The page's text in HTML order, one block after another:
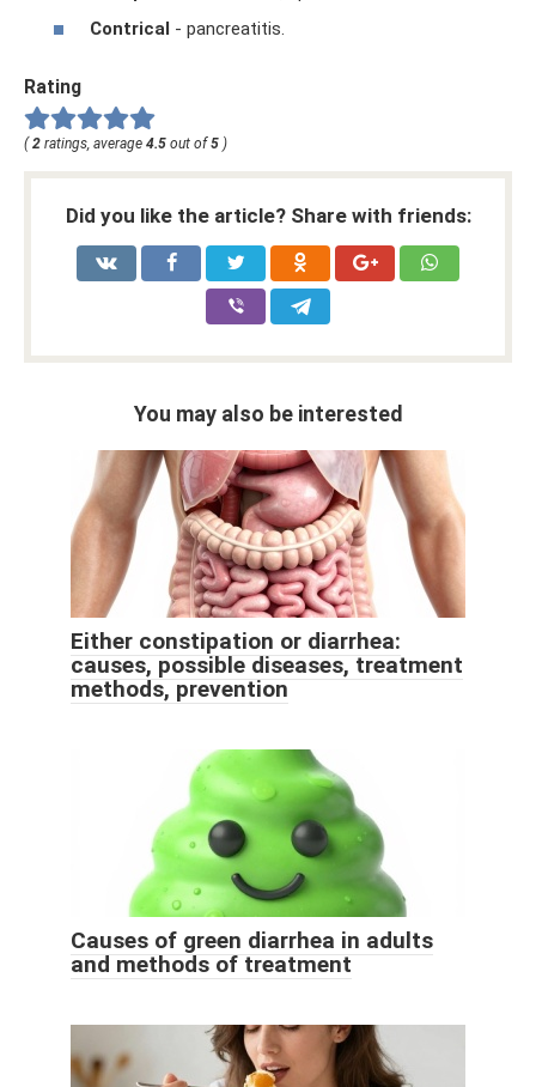
Contrical - pancreatitis.
Rating
(2 ratings, average 4.5 out of5 )
Did you like the article? Share with friends:
You may also be interested
Either constipation or diarrhea:
causes, possible diseases, treatment
methods, prevention
Causes of green diarrhea in adults
and methods of treatment